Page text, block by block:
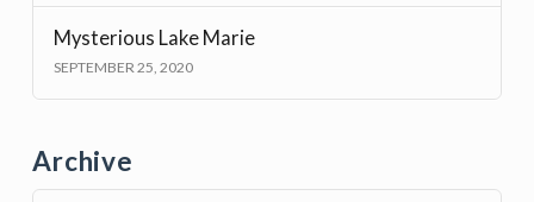
Mysterious Lake Marie
SEPTEMBER 25, 2020
Archive